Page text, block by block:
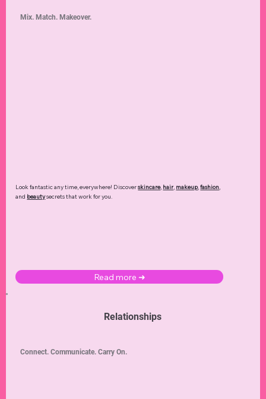
Look fantastic any time, everywhere! Discoverskincare, hair, makeup,fashion,
and beautysecrets that work for you.
Read more ➜
Mix. Match. Makeover.
Relationships
Connect. Communicate. Carry On.